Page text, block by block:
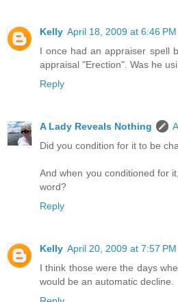
Kelly April 18, 2009 at 6:46 PM
I once had an appraiser spell
appraisal "Erection". Was he
Reply
A Lady Reveals Nothing
Did you condition for it to be
And when you conditioned for
word?
Reply
Kelly April 20, 2009 at 7:57 PM
I think those were the days
would be an automatic decline.